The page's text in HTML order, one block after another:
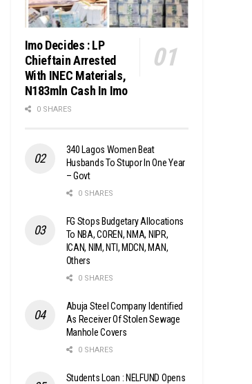
Imo Decides : LP
Chieftain Arrested
With INEC Materials,
N183mln Cash In Imo
0 SHARES
340 Lagos Women Beat
Husbands To Stupor In One Year
– Govt
0 SHARES
FG Stops Budgetary Allocations
To NBA, COREN, NMA, NIPR,
ICAN, NIM, NTI, MDCN, MAN,
Others
0 SHARES
Abuja Steel Company Identified
As Receiver Of Stolen Sewage
Manhole Covers
0 SHARES
Students Loan : NELFUND Opens